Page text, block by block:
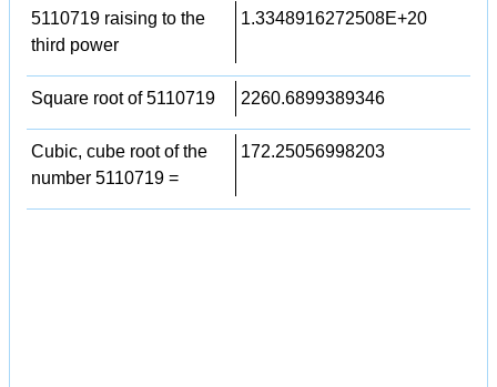
5110719 raising to the
third power
1.3348916272508E+20
Square root of 5110719 2260.6899389346
Cubic, cube root of the
number 5110719 =
172.25056998203